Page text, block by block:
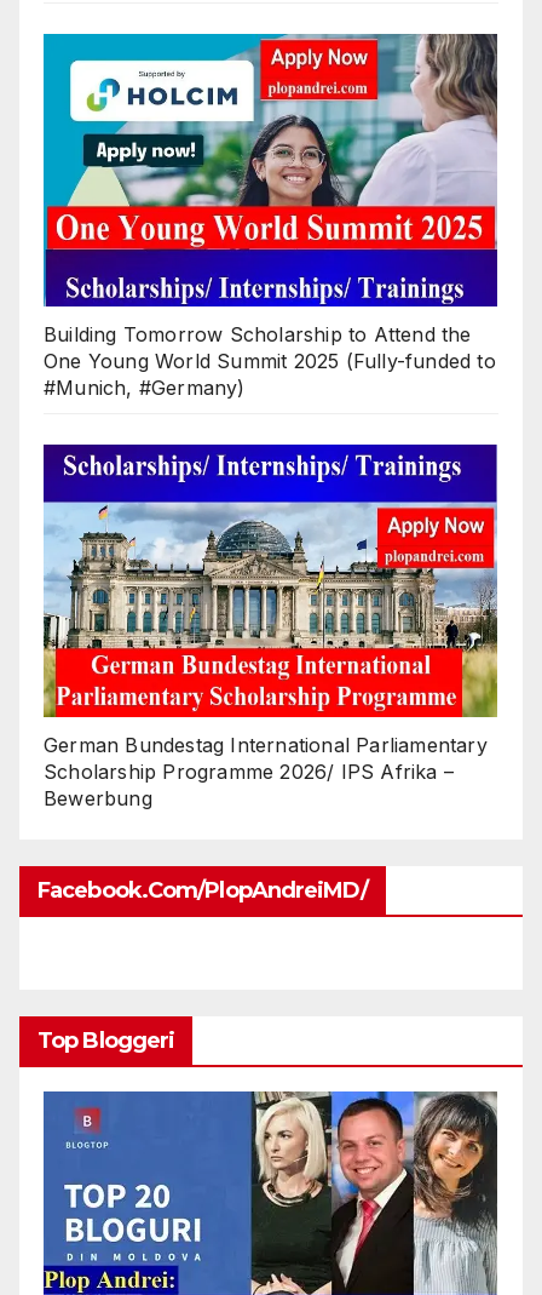
Building Tomorrow Scholarship to Attend the
One Young World Summit 2025 (Fully-funded to
#Munich, #Germany)
German Bundestag International Parliamentary
Scholarship Programme 2026/ IPS Afrika –
Bewerbung
Facebook.com/PlopAndreiMD/
Top Bloggeri